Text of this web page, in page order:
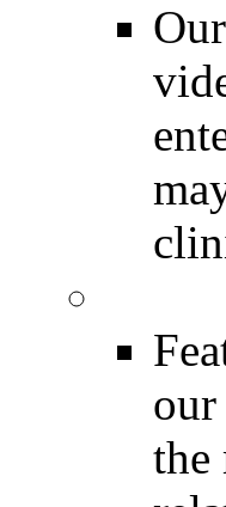
our
the